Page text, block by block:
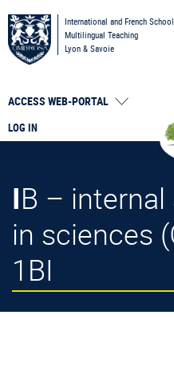
International and French School
Multilingual Teaching
Lyon & Savoie
LOG IN
ACCESS WEB-PORTAL
IB – internal assessment
in sciences
1BI